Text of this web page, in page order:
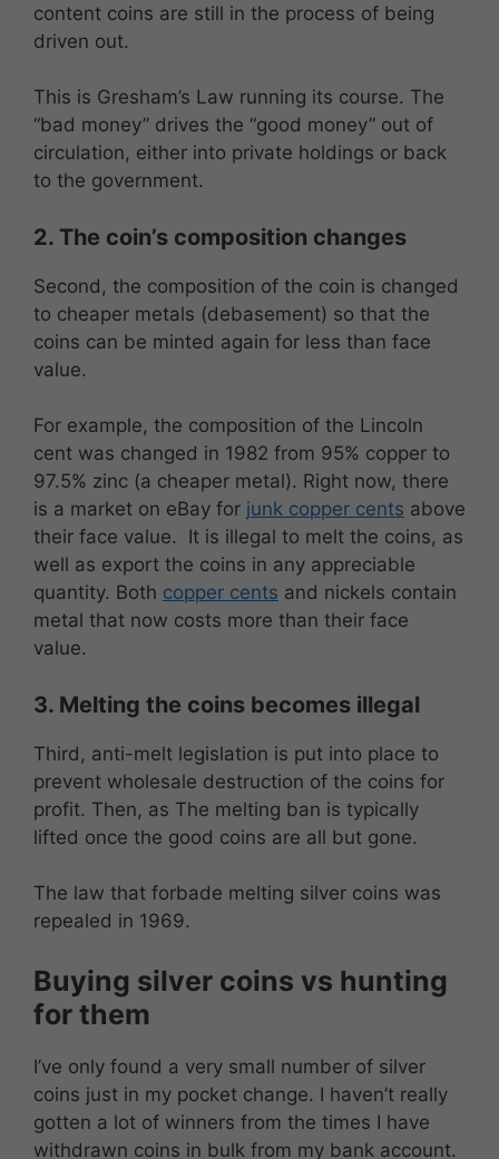
content coins are still in the process of being
driven out.
This is Gresham’s Law running its course. The
“bad money” drives the “good money” out of
circulation, either into private holdings or back
to the government.
2. The coin’s composition changes
Second, the composition of the coin is changed
to cheaper metals (debasement) so that the
coins can be minted again for less than face
value.
For example, the composition of the Lincoln
cent was changed in 1982 from 95% copper to
97.5% zinc (a cheaper metal). Right now, there
is a market on eBay for junk copper cents above
their face value. It is illegal to melt the coins, as
well as export the coins in any appreciable
quantity. Both copper cents and nickels contain
metal that now costs more than their face
value.
3. Melting the coins becomes illegal
Third, anti-melt legislation is put into place to
prevent wholesale destruction of the coins for
profit. Then, as The melting ban is typically
lifted once the good coins are all but gone.
The law that forbade melting silver coins was
repealed in 1969.
Buying silver coins vs hunting
for them
I’ve only found a very small number of silver
coins just in my pocket change. I haven’t really
gotten a lot of winners from the times I have
withdrawn coins in bulk from my bank account.